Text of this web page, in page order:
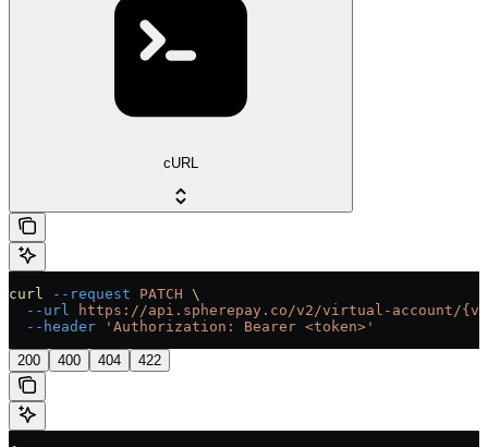
cURL
curl --request PATCH \
  --url
https://api.spherepay.co/v2/virtual-account/
  --header
'Authorization: Bearer <token>'
200 400 404 422